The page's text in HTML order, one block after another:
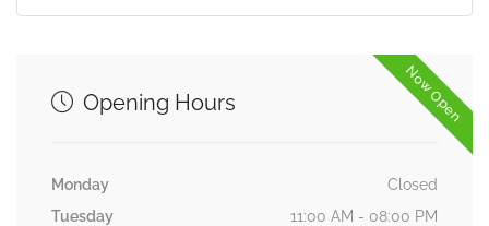
Now Open
Opening Hours
Monday
Closed
Tuesday
11:00 AM - 08:00 PM